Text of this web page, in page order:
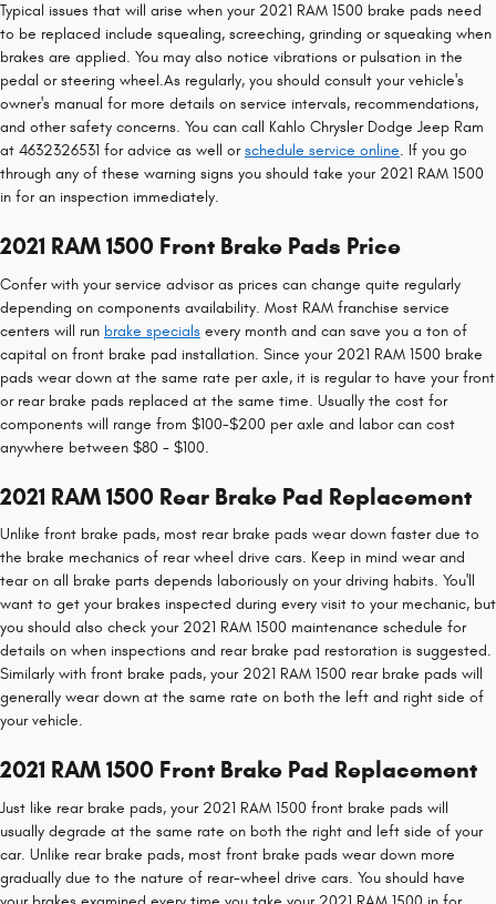
Typical issues that will arise when your 2021 RAM 1500 brake pads need
to be replaced include squealing, screeching, grinding or squeaking when
brakes are applied. You may also notice vibrations or pulsation in the
pedal or steering wheel.As regularly, you should consult your vehicle's
owner's manual for more details on service intervals, recommendations,
and other safety concerns. You can call Kahlo Chrysler Dodge Jeep Ram
at 4632326531 for advice as well orschedule service online. If you go
through any of these warning signs you should take your 2021 RAM 1500
in for an inspection immediately.
2021 RAM 1500 Front Brake Pads Price
Confer with your service advisor as prices can change quite regularly
depending on components availability. Most RAM franchise service
centers will run brake specials every month and can save you a ton of
capital on front brake pad installation. Since your 2021 RAM 1500 brake
pads wear down at the same rate per axle, it is regular to have your front
or rear brake pads replaced at the same time. Usually the cost for
components will range from $100-$200 per axle and labor can cost
anywhere between $80 - $100.
2021 RAM 1500 Rear Brake Pad Replacement
Unlike front brake pads, most rear brake pads wear down faster due to
the brake mechanics of rear wheel drive cars. Keep in mind wear and
tear on all brake parts depends laboriously on your driving habits. You'll
want to get your brakes inspected during every visit to your mechanic, but
you should also check your 2021 RAM 1500 maintenance schedule for
details on when inspections and rear brake pad restoration is suggested.
Similarly with front brake pads, your 2021 RAM 1500 rear brake pads will
generally wear down at the same rate on both the left and right side of
your vehicle.
2021 RAM 1500 Front Brake Pad Replacement
Just like rear brake pads, your 2021 RAM 1500 front brake pads will
usually degrade at the same rate on both the right and left side of your
car. Unlike rear brake pads, most front brake pads wear down more
gradually due to the nature of rear-wheel drive cars. You should have